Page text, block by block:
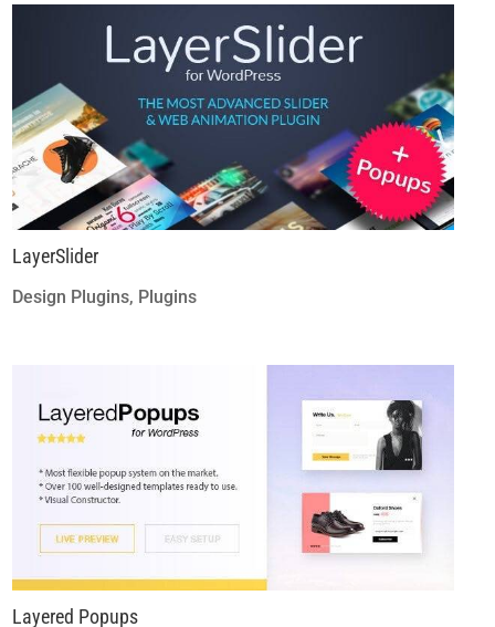
LayerSlider
Design Plugins, Plugins
Layered Popups